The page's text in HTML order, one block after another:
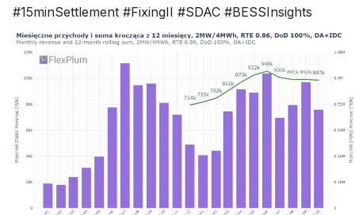
#15minSettlement #FixingII #SDAC #BESSInsights